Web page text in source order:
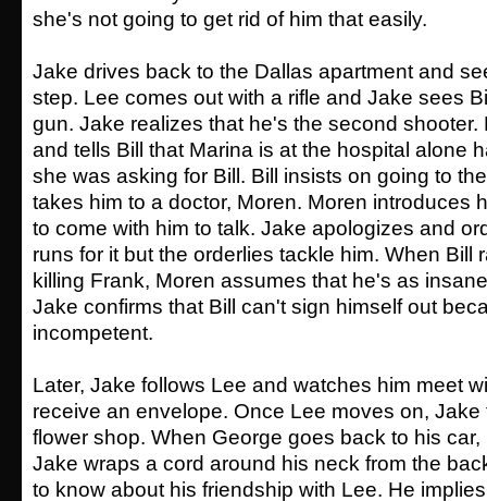
she's not going to get rid of him that easily.
Jake drives back to the Dallas apartment and
step. Lee comes out with a rifle and Jake sees
gun. Jake realizes that he's the second shooter.
and tells Bill that Marina is at the hospital alone
she was asking for Bill. Bill insists on going to
takes him to a doctor, Moren. Moren introduces
to come with him to talk. Jake apologizes and
runs for it but the orderlies tackle him. When Bill
killing Frank, Moren assumes that he's as
Jake confirms that Bill can't sign himself out
incompetent.
Later, Jake follows Lee and watches him meet
receive an envelope. Once Lee moves on,
flower shop. When George goes back to his
Jake wraps a cord around his neck from the
to know about his friendship with Lee. He